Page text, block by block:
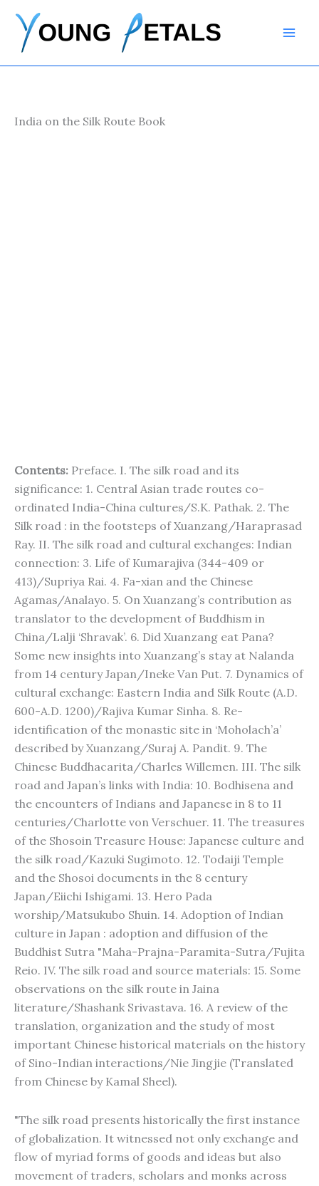
content
India on the Silk Route Book
Contents: Preface. I. The silk road and its
significance: 1. Central Asian trade routes co-
ordinated India-China cultures/S.K. Pathak. 2. The
Silk road : in the footsteps of Xuanzang/Haraprasad
Ray. II. The silk road and cultural exchanges: Indian
connection: 3. Life of Kumarajiva (344-409 or
413)/Supriya Rai. 4. Fa-xian and the Chinese
Agamas/Analayo. 5. On Xuanzang’s contribution as
translator to the development of Buddhism in
China/Lalji ‘Shravak’. 6. Did Xuanzang eat Pana?
Some new insights into Xuanzang’s stay at Nalanda
from 14 century Japan/Ineke Van Put. 7. Dynamics of
cultural exchange: Eastern India and Silk Route (A.D.
600-A.D. 1200)/Rajiva Kumar Sinha. 8. Re-
identification of the monastic site in ‘Moholach’a’
described by Xuanzang/Suraj A. Pandit. 9. The
Chinese Buddhacarita/Charles Willemen. III. The silk
road and Japan’s links with India: 10. Bodhisena and
the encounters of Indians and Japanese in 8 to 11
centuries/Charlotte von Verschuer. 11. The treasures
of the Shosoin Treasure House: Japanese culture and
the silk road/Kazuki Sugimoto. 12. Todaiji Temple
and the Shosoi documents in the 8 century
Japan/Eiichi Ishigami. 13. Hero Pada
worship/Matsukubo Shuin. 14. Adoption of Indian
culture in Japan : adoption and diffusion of the
Buddhist Sutra "Maha-Prajna-Paramita-Sutra/Fujita
Reio. IV. The silk road and source materials: 15. Some
observations on the silk route in Jaina
literature/Shashank Srivastava. 16. A review of the
translation, organization and the study of most
important Chinese historical materials on the history
of Sino-Indian interactions/Nie Jingjie (Translated
from Chinese by Kamal Sheel).
"The silk road presents historically the first instance
of globalization. It witnessed not only exchange and
flow of myriad forms of goods and ideas but also
movement of traders, scholars and monks across